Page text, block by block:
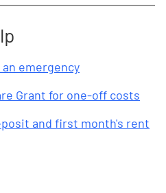
emergency
Grant for one-off costs
and first month's rent